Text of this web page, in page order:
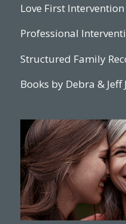
Love First Intervention
Professional
Structured Family
Books by Debra & Jeff